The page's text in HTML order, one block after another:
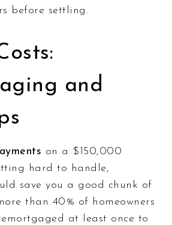
before settling.
and
on a $150,000
hard to handle,
save you a good chunk of
than 40% of homeowners
at least once to